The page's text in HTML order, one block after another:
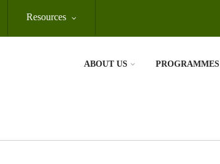
Resources
ABOUT US PROGRAMMES